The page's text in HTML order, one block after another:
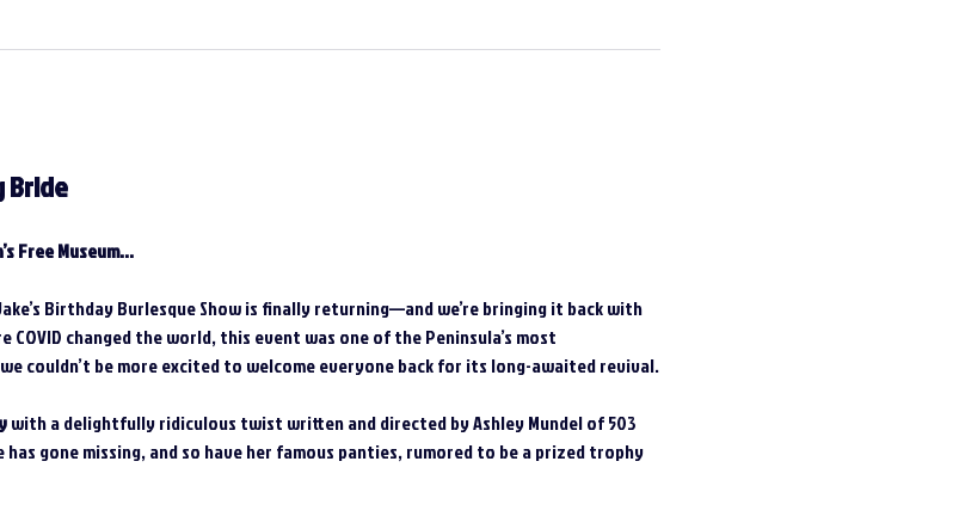
Bride
Free Museum...
Birthday Burlesque Show is finally returning—and we’re bringing it back with
changed the world, this event was one of the Peninsula’s most
couldn’t be more excited to welcome everyone back for its long-awaited revival.
with a delightfully ridiculous twist written and directed by Ashley Mundel of 503
has gone missing, and so have her famous panties, rumored to be a prized trophy